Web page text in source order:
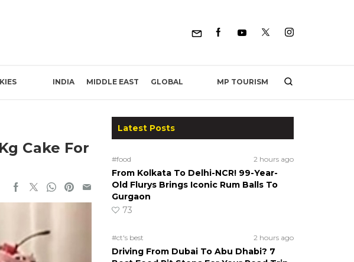
INDIA MIDDLE EAST GLOBAL MP TOURISM
Cake For
Latest Posts
#food 2 hours ago
From Kolkata To Delhi-NCR! 99-Year-
Old Flurys Brings Iconic Rum Balls To
Gurgaon
73
#ct's best 2 hours ago
Driving From Dubai To Abu Dhabi? 7